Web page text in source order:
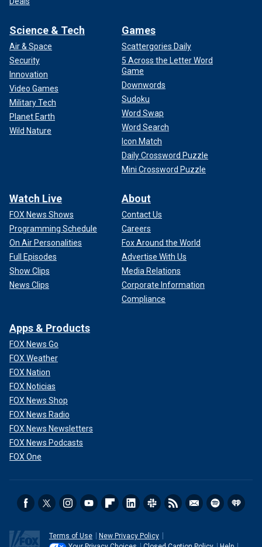
Science & Tech
Air & Space
Security
Innovation
Video Games
Military Tech
Planet Earth
Wild Nature
Games
Scattergories Daily
5 Across the Letter Word
Game
Downwords
Sudoku
Word Swap
Word Search
Icon Match
Daily Crossword Puzzle
Mini Crossword Puzzle
Watch Live
FOX News Shows
Programming Schedule
On Air Personalities
Full Episodes
Show Clips
News Clips
About
Contact Us
Careers
Fox Around the World
Advertise With Us
Media Relations
Corporate Information
Compliance
Apps & Products
FOX News Go
FOX Weather
FOX Nation
FOX Noticias
FOX News Shop
FOX News Radio
FOX News Newsletters
FOX News Podcasts
FOX One
Terms of Use
New Privacy Policy